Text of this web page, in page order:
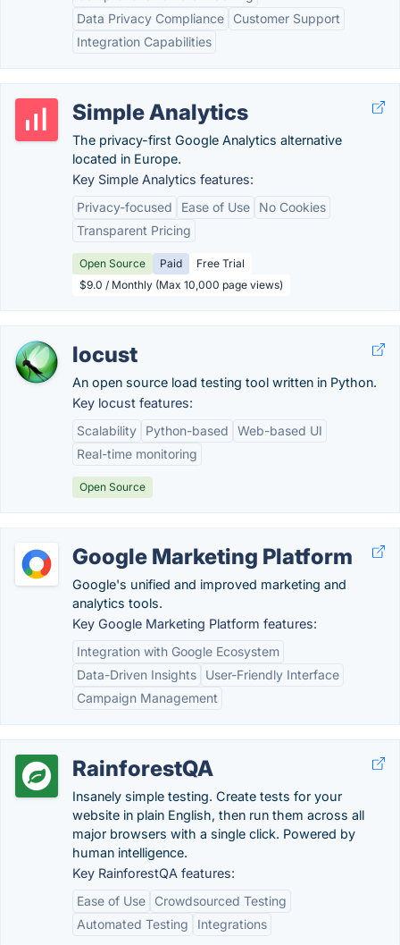
Data Privacy Compliance
Customer Support
Integration Capabilities
Simple Analytics
The privacy-first Google Analytics alternative
located in Europe.
Key Simple Analytics features:
Privacy-focused
Ease of Use
No Cookies
Transparent Pricing
Open Source Paid
Free Trial
$9.0 / Monthly (Max 10,000 page views)
locust
An open source load testing tool written in Python.
Key locust features:
Scalability
Python-based
Web-based UI
Real-time monitoring
Open Source
Google Marketing Platform
Google's unified and improved marketing and
analytics tools.
Key Google Marketing Platform features:
Integration with Google Ecosystem
Data-Driven Insights
User-Friendly Interface
Campaign Management
RainforestQA
Insanely simple testing. Create tests for your
website in plain English, then run them across all
major browsers with a single click. Powered by
human intelligence.
Key RainforestQA features:
Ease of Use
Crowdsourced Testing
Automated Testing
Integrations